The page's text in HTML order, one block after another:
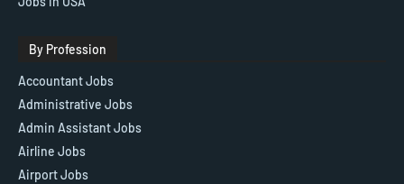
By Profession
Accountant Jobs
Administrative Jobs
Admin Assistant Jobs
Airline Jobs
Airport Jobs